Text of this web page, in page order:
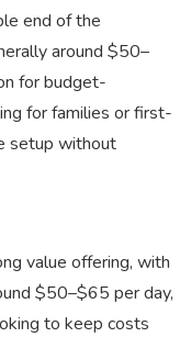
end of the
around $50–
for budget-
for families or first-
setup without
value offering, with
$50–$65 per day,
to keep costs